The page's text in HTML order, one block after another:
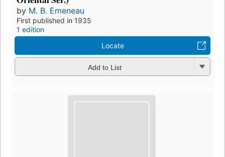
by M. B. Emeneau
First published in 1935
1 edition
Locate
Add to List